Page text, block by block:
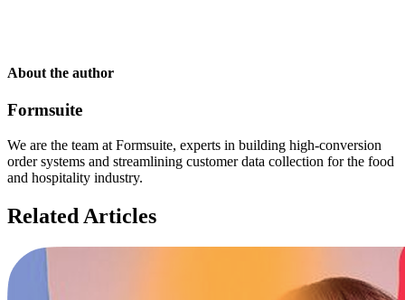
About the author
Formsuite
We are the team at Formsuite, experts in building high-conversion
order systems and streamlining customer data collection for the food
and hospitality industry.
Related Articles